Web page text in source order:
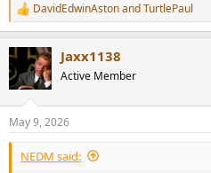
R
e
c
t
i
s
:
DavidEdwinAstonandTurtlePaul
Jaxx1138
Active Member
May 9, 2026
NEDM said: